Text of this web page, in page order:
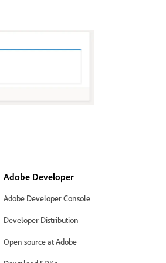
Adobe Developer
Adobe Developer Console
Developer Distribution
Open source at Adobe